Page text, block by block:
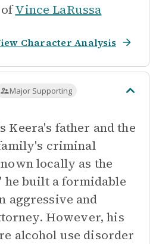
Vince LaRussa
Character Analysis
Major Supporting
Keera's father and the
criminal
locally as the
built a formidable
aggressive and
However, his
alcohol use disorder